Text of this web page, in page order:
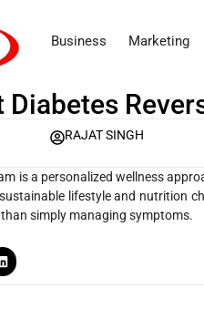
Business Marketing
RAJAT SINGH
is a personalized wellness
lifestyle and nutrition
simply managing symptoms.